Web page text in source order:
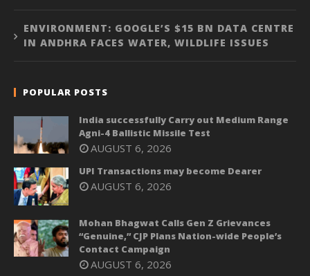
ENVIRONMENT: GOOGLE’S $15 BN DATA CENTRE
IN ANDHRA FACES WATER, WILDLIFE ISSUES
POPULAR POSTS
India successfully Carry out Medium Range
Agni-4 Ballistic Missile Test
AUGUST 6, 2026
UPI Transactions may become Dearer
AUGUST 6, 2026
Mohan Bhagwat Calls Gen Z Grievances
“Genuine,” CJP Plans Nation-wide People’s
Contact Campaign
AUGUST 6, 2026